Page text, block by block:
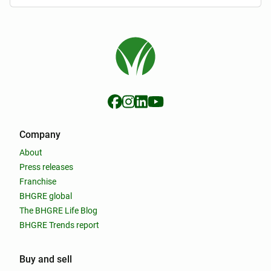
Company
About
Press releases
Franchise
BHGRE global
The BHGRE Life Blog
BHGRE Trends report
Buy and sell